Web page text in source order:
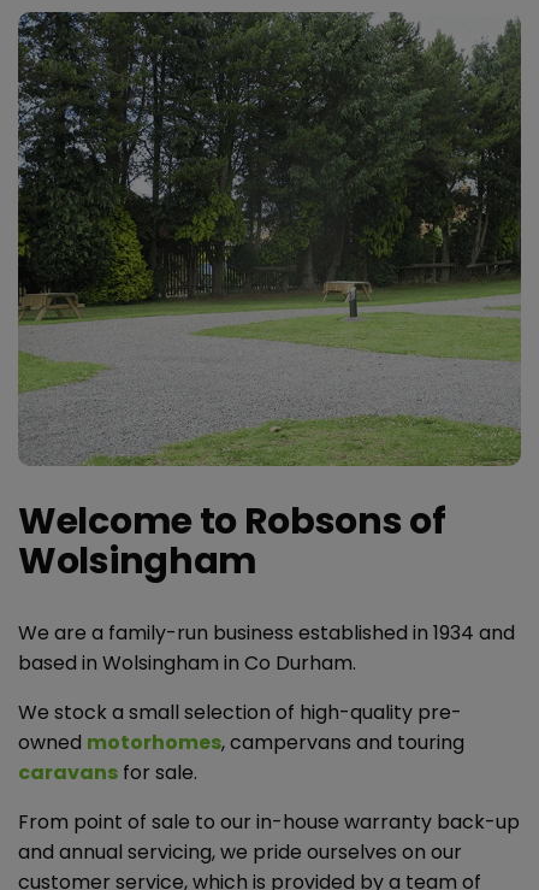
Welcome to Robsons of
Wolsingham
We are a family-run business established in 1934 and
based in Wolsingham in Co Durham.
We stock a small selection of high-quality pre-
owned motorhomes, campervans and touring
caravans for sale.
From point of sale to our in-house warranty back-up
and annual servicing, we pride ourselves on our
customer service, which is provided by a team of